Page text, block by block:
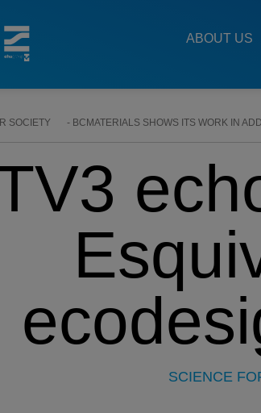
MenuABOUT US
SOCIETY BCMATERIALS SHOWS ITS WORK IN
SCIENCE